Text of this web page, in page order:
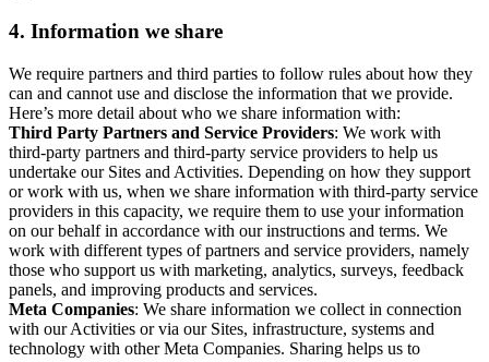
4. Information we share
We require partners and third parties to follow rules about how they
can and cannot use and disclose the information that we provide.
Here’s more detail about who we share information with:
Third Party Partners and Service Providers: We work with
third-party partners and third-party service providers to help us
undertake our Sites and Activities. Depending on how they support
or work with us, when we share information with third-party service
providers in this capacity, we require them to use your information
on our behalf in accordance with our instructions and terms. We
work with different types of partners and service providers, namely
those who support us with marketing, analytics, surveys, feedback
panels, and improving products and services.
Meta Companies: We share information we collect in connection
with our Activities or via our Sites, infrastructure, systems and
technology with other Meta Companies. Sharing helps us to